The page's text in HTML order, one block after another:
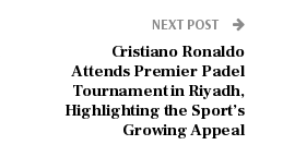
NEXT POST
Cristiano Ronaldo
Attends Premier Padel
Tournament in Riyadh,
Highlighting the Sport’s
Growing Appeal